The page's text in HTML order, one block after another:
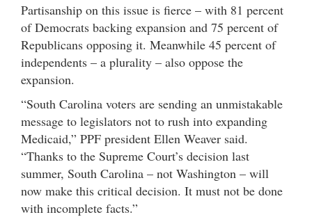
Partisanship on this issue is fierce – with 81 percent
of Democrats backing expansion and 75 percent of
Republicans opposing it. Meanwhile 45 percent of
independents – a plurality – also oppose the
expansion.
“South Carolina voters are sending an unmistakable
message to legislators not to rush into expanding
Medicaid,” PPF president Ellen Weaver said.
“Thanks to the Supreme Court’s decision last
summer, South Carolina – not Washington – will
now make this critical decision. It must not be done
with incomplete facts.”